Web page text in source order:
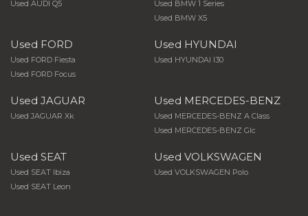
Used AUDI Q5
Used BMW 1 Series
Used BMW X5
Used FORD
Used FORD Fiesta
Used FORD Focus
Used HYUNDAI
Used HYUNDAI I30
Used JAGUAR
Used JAGUAR Xk
Used MERCEDES-BENZ
Used MERCEDES-BENZ A Class
Used MERCEDES-BENZ Glc
Used SEAT
Used SEAT Ibiza
Used SEAT Leon
Used VOLKSWAGEN
Used VOLKSWAGEN Polo